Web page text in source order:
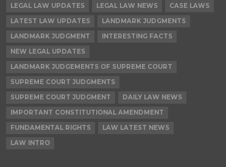
LEGAL LAW UPDATES
LEGAL LAW NEWS
CASE LAWS
LATEST LAW UPDATES
LANDMARK JUDGMENTS
LANDMARK JUDGMENT
INTERESTING FACTS
NEW LEGAL UPDATES
LANDMARK JUDGEMENTS OF SUPREME COURT
SUPREME COURT JUDGMENTS
SUPREME COURT JUDGMENT
DAILY LAW NEWS
IMPORTANT CONSTITUTIONAL AMENDMENT
FUNDAMENTAL RIGHTS
LAW LATEST NEWS
LAW INTRO